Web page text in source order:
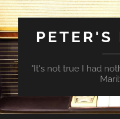
PETER'S
"It's not true I had